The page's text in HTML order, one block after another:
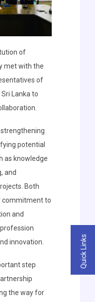
Quick Links
of
met with the
of
Lanka to
potential
as knowledge
and
Both
commitment to
and
innovation.
step
the way for